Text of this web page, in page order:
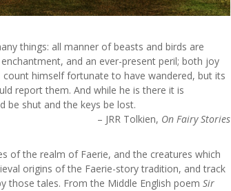
things: all manner of beasts and birds are
and an ever-present peril; both joy
himself fortunate to have wandered, but its
report them. And while he is there it is
be shut and the keys be lost.
– JRR Tolkien, On Fairy Stories
of the realm of Faerie, and the creatures which
origins of the Faerie-story tradition, and track
those tales. From the Middle English poemSir